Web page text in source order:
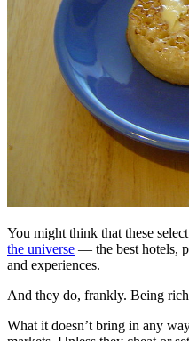
You might think that these
the universe — the best hotels,
and experiences.
And they do, frankly. Being
What it doesn’t bring in any